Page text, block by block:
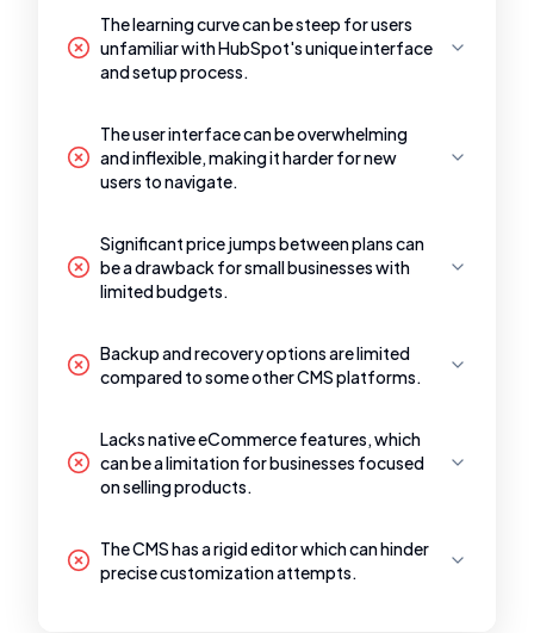
The learning curve can be steep for users
unfamiliar with HubSpot's unique interface
and setup process.
The user interface can be overwhelming
and inflexible, making it harder for new
users to navigate.
Significant price jumps between plans can
be a drawback for small businesses with
limited budgets.
Backup and recovery options are limited
compared to some other CMS platforms.
Lacks native eCommerce features, which
can be a limitation for businesses focused
on selling products.
The CMS has a rigid editor which can hinder
precise customization attempts.